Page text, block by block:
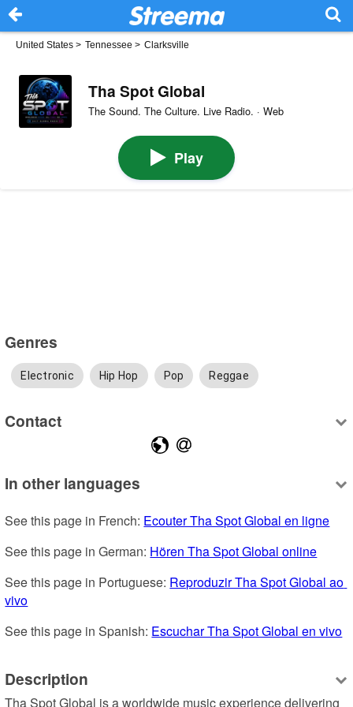
United States > Tennessee > Clarksville
Tha Spot Global
The Sound. The Culture. Live Radio. · Web
Play
Genres
Electronic Hip Hop Pop Reggae
Contact
In other languages
See this page in French: Ecouter Tha Spot Global en ligne
See this page in German: Hören Tha Spot Global online
See this page in Portuguese: Reproduzir Tha Spot Global ao
vivo
See this page in Spanish: Escuchar Tha Spot Global en vivo
Description
Tha Spot Global is a worldwide music experience delivering